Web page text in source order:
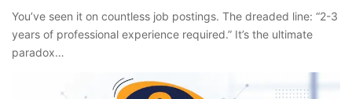
You’ve seen it on countless job postings. The dreaded line: “2-3
years of professional experience required.” It’s the ultimate
paradox…